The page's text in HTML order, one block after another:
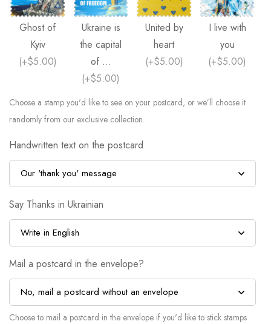
Ghost of
Kyiv
(+$5.00)
Ukraine is
the capital
of ...
(+$5.00)
United by
heart
(+$5.00)
I live with
you
(+$5.00)
Choose a stamp you'd like to see on your postcard, or we’ll choose it
randomly from our exclusive collection.
Handwritten text on the postcard
Say Thanks in Ukrainian
Mail a postcard in the envelope?
Choose to mail a postcard in the envelope if you'd like to stick stamps